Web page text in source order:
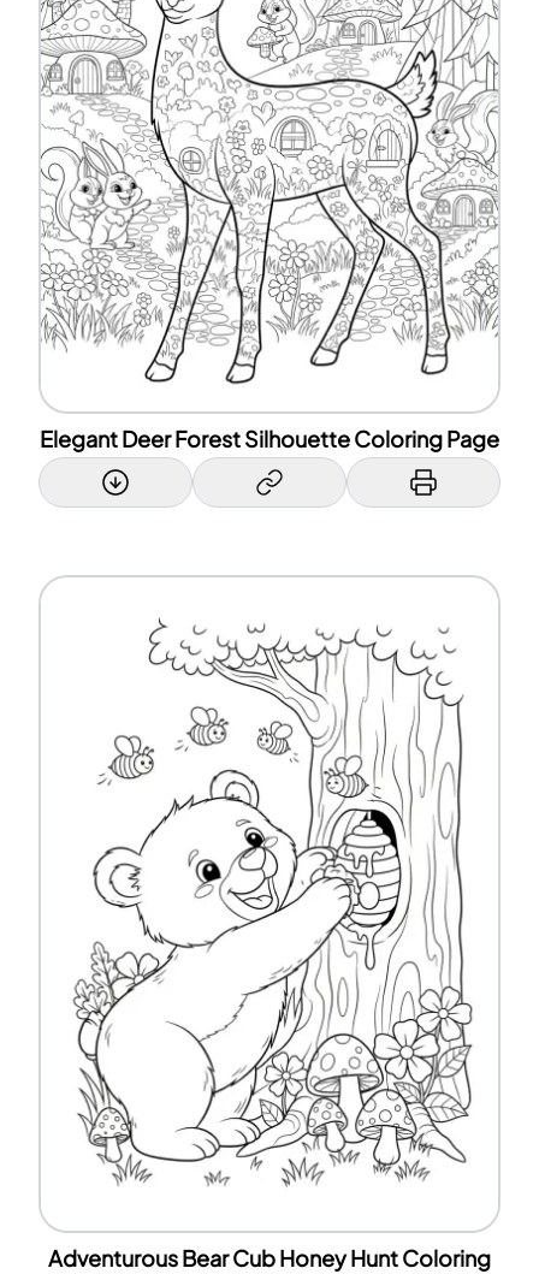
Elegant Deer Forest Silhouette Coloring Page
Adventurous Bear Cub Honey Hunt Coloring